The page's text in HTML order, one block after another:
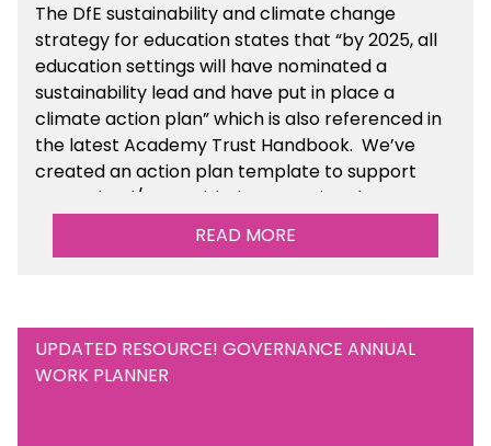
The DfE sustainability and climate change
strategy for education states that “by 2025, all
education settings will have nominated a
sustainability lead and have put in place a
climate action plan” which is also referenced in
the latest Academy Trust Handbook. We’ve
created an action plan template to support
your school/trust with documenting the
sustainability initiatives that you will be working
READ MORE
UPDATED RESOURCE! GOVERNANCE ANNUAL
WORK PLANNER